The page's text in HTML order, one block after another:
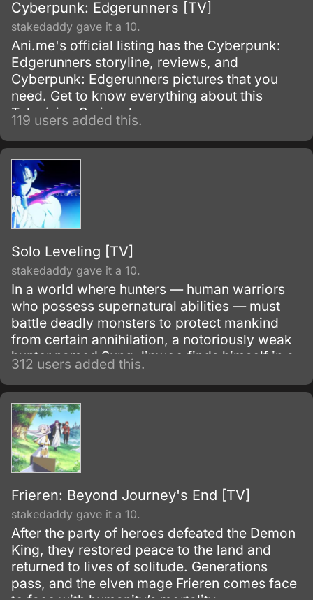
Cyberpunk: Edgerunners [TV]
stakedaddy gave it a 10.
Ani.me's official listing has the Cyberpunk:
Edgerunners storyline, reviews, and
Cyberpunk: Edgerunners pictures that you
need. Get to know everything about this
Television Series show.
119 users added this.
Solo Leveling [TV]
stakedaddy gave it a 10.
In a world where hunters — human warriors
who possess supernatural abilities — must
battle deadly monsters to protect mankind
from certain annihilation, a notoriously weak
hunter named Sung Jinwoo finds himself in a
seemingly endless struggle for survival. One
day, after narrowly surviving an
overwhelmingly powerful double dungeon
that nearly wipes out his entire party, a
mysterious program called the System
chooses him as its sole player and in turn,
gives him the unique ability to level up in
strength.
312 users added this.
Frieren: Beyond Journey's End [TV]
stakedaddy gave it a 10.
After the party of heroes defeated the Demon
King, they restored peace to the land and
returned to lives of solitude. Generations
pass, and the elven mage Frieren comes face